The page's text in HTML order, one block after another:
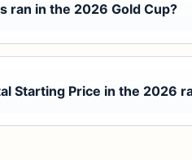
ran in the 2026 Gold Cup?
Starting Price in the 2026